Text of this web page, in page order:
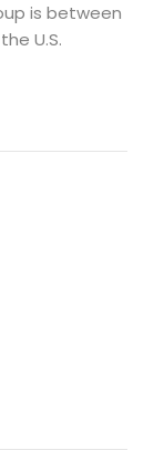
is between
U.S.